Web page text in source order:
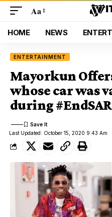
Aa
HOME NEWS
ENTERTAINMENT
Mayorkun
whose car was
during
Last Updated: October 15, 2020 9:43 Am